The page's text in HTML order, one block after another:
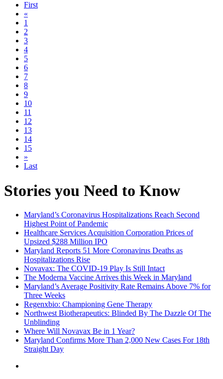
First
«
1
2
3
4
5
6
7
8
9
10
11
12
13
14
15
»
Last
Stories you Need to Know
Maryland’s Coronavirus Hospitalizations Reach Second
Highest Point of Pandemic
Healthcare Services Acquisition Corporation Prices of
Upsized $288 Million IPO
Maryland Reports 51 More Coronavirus Deaths as
Hospitalizations Rise
Novavax: The COVID-19 Play Is Still Intact
The Moderna Vaccine Arrives this Week in Maryland
Maryland’s Average Positivity Rate Remains Above 7% for
Three Weeks
Regenxbio: Championing Gene Therapy
Northwest Biotherapeutics: Blinded By The Dazzle Of The
Unblinding
Where Will Novavax Be in 1 Year?
Maryland Confirms More Than 2,000 New Cases For 18th
Straight Day